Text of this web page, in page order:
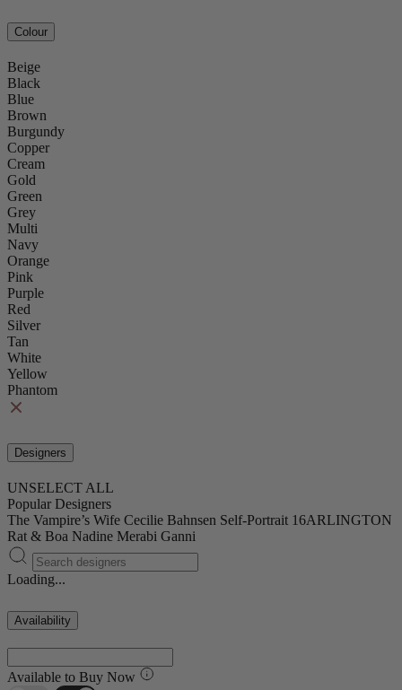
Colour
Beige
Black
Blue
Brown
Burgundy
Copper
Cream
Gold
Green
Grey
Multi
Navy
Orange
Pink
Purple
Red
Silver
Tan
White
Yellow
Phantom
Designers
UNSELECT ALL
Popular Designers
The Vampire’s Wife Cecilie Bahnsen Self-Portrait 16ARLINGTON
Rat & Boa Nadine Merabi Ganni
Loading...
Availability
Available to Buy Now